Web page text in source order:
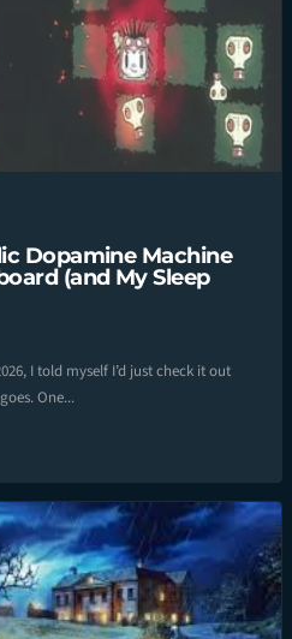
Dopamine Machine
(and My Sleep
I told myself I’d just check it out
One...